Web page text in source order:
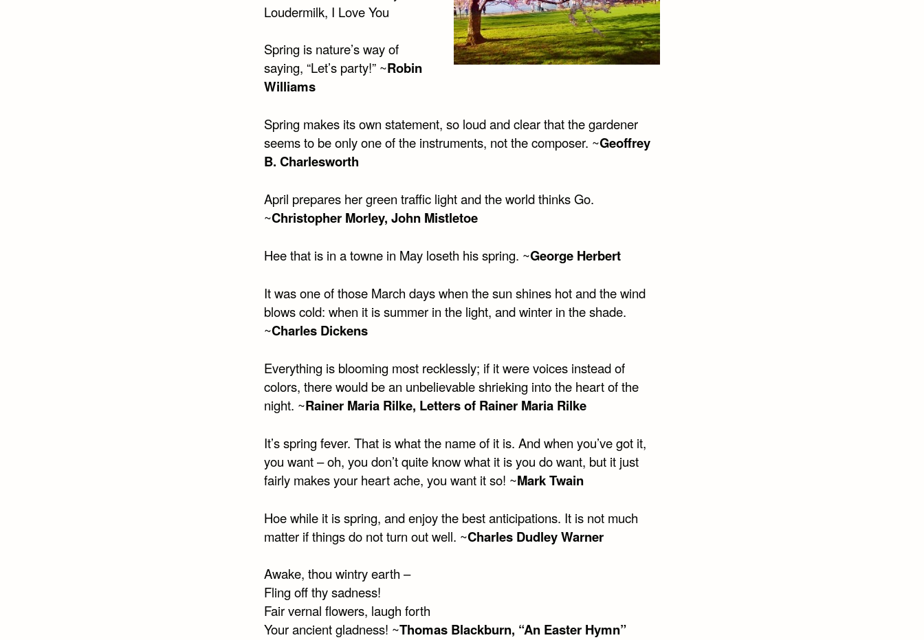
Loudermilk, I Love You
Spring is nature’s way of
saying, “Let’s party!” ~Robin
Williams
Spring makes its own statement, so loud and clear that the gardener
seems to be only one of the instruments, not the composer. ~Geoffrey
B. Charlesworth
April prepares her green traffic light and the world thinks Go.
~Christopher Morley, John Mistletoe
Hee that is in a towne in May loseth his spring. ~George Herbert
It was one of those March days when the sun shines hot and the wind
blows cold: when it is summer in the light, and winter in the shade.
~Charles Dickens
Everything is blooming most recklessly; if it were voices instead of
colors, there would be an unbelievable shrieking into the heart of the
night. ~Rainer Maria Rilke, Letters of Rainer Maria Rilke
It’s spring fever. That is what the name of it is. And when you’ve got it,
you want – oh, you don’t quite know what it is you do want, but it just
fairly makes your heart ache, you want it so! ~Mark Twain
Hoe while it is spring, and enjoy the best anticipations. It is not much
matter if things do not turn out well. ~Charles Dudley Warner
Awake, thou wintry earth –
Fling off thy sadness!
Fair vernal flowers, laugh forth
Your ancient gladness! ~Thomas Blackburn, “An Easter Hymn”